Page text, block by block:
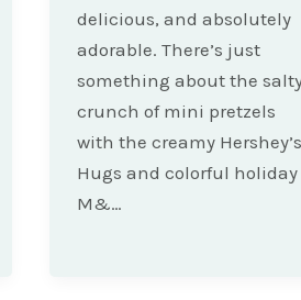
delicious, and absolutely
adorable. There’s just
something about the
crunch of mini pretzels
with the creamy Hershey’s
Hugs and colorful holiday
M&…